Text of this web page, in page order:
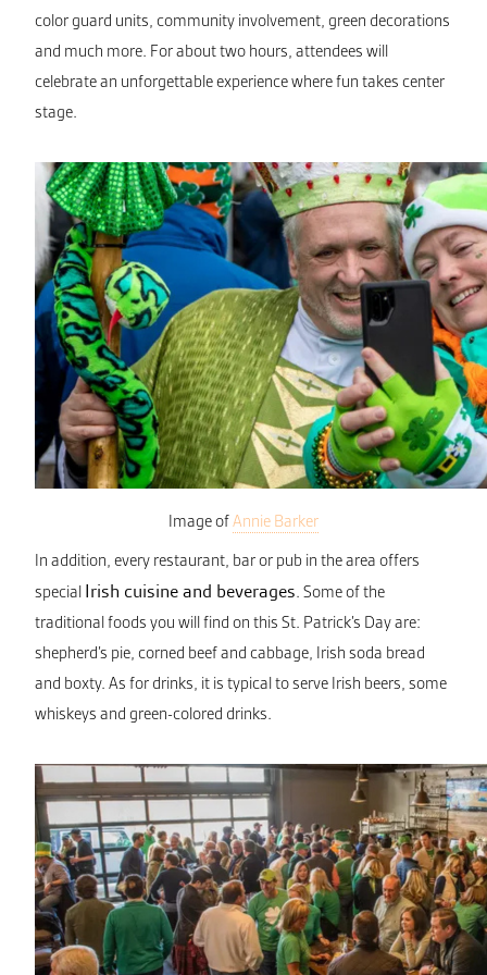
color guard units, community involvement, green decorations
and much more. For about two hours, attendees will
celebrate an unforgettable experience where fun takes center
stage.
Image ofAnnie Barker
In addition, every restaurant, bar or pub in the area offers
special Irish cuisine and beverages. Some of the
traditional foods you will find on this St. Patrick’s Day are:
shepherd’s pie, corned beef and cabbage, Irish soda bread
and boxty. As for drinks, it is typical to serve Irish beers, some
whiskeys and green-colored drinks.